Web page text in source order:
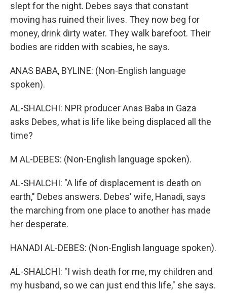
slept for the night. Debes says that constant
moving has ruined their lives. They now beg for
money, drink dirty water. They walk barefoot. Their
bodies are ridden with scabies, he says.
ANAS BABA, BYLINE: (Non-English language
spoken).
AL-SHALCHI: NPR producer Anas Baba in Gaza
asks Debes, what is life like being displaced all the
time?
M AL-DEBES: (Non-English language spoken).
AL-SHALCHI: "A life of displacement is death on
earth," Debes answers. Debes' wife, Hanadi, says
the marching from one place to another has made
her desperate.
HANADI AL-DEBES: (Non-English language spoken).
AL-SHALCHI: "I wish death for me, my children and
my husband, so we can just end this life," she says.